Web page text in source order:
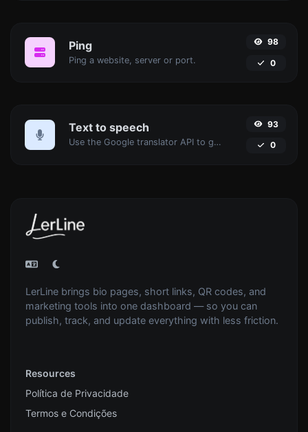
Ping
Ping a website, server or port.
98
0
Text to speech
Use the Google translator API to generate text to speech audio.
93
0
LerLine brings bio pages, short links, QR codes, and
marketing tools into one dashboard — so you can
publish, track, and update everything with less friction.
Resources
Política de Privacidade
Termos e Condições